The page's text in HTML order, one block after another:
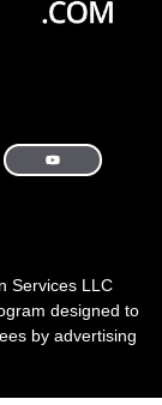
Services LLC
designed to
by advertising